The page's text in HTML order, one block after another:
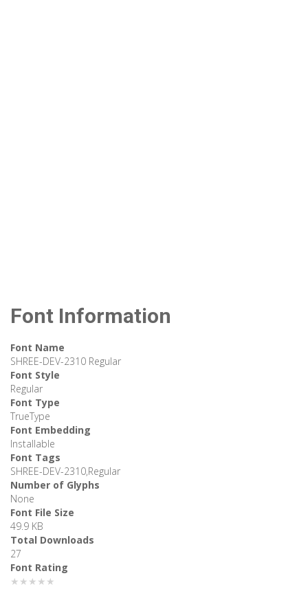
Font Information
Font Name
SHREE-DEV-2310 Regular
Font Style
Regular
Font Type
TrueType
Font Embedding
Installable
Font Tags
SHREE-DEV-2310,Regular
Number of Glyphs
None
Font File Size
49.9 KB
Total Downloads
27
Font Rating
★★★★★